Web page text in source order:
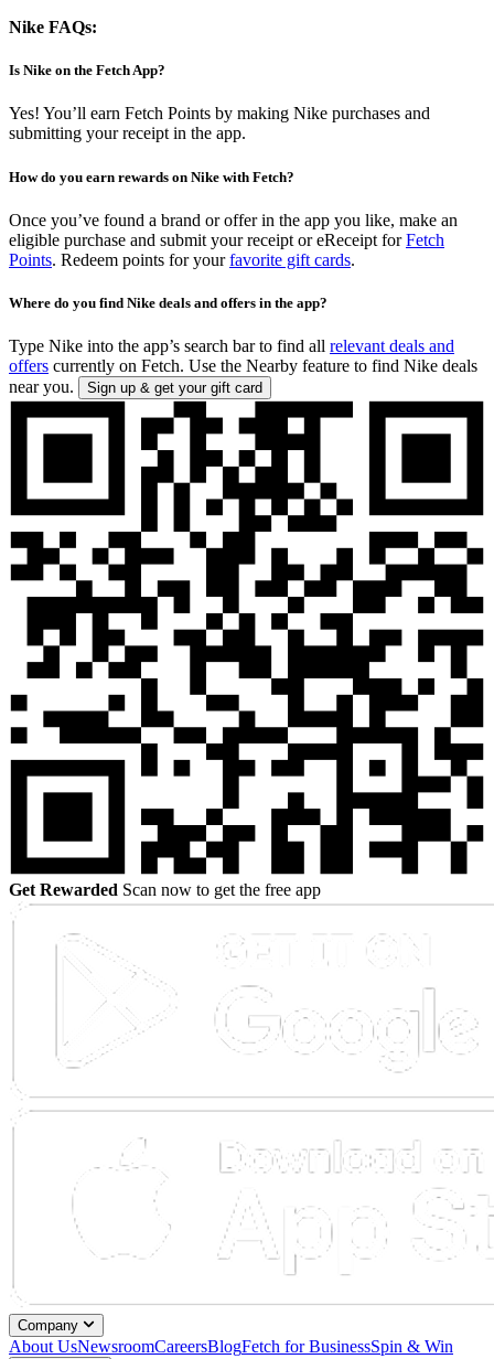
Nike FAQs:
Is Nike on the Fetch App?
Yes! You’ll earn Fetch Points by making Nike purchases and
submitting your receipt in the app.
How do you earn rewards on Nike with Fetch?
Once you’ve found a brand or offer in the app you like, make an
eligible purchase and submit your receipt or eReceipt forFetch
Points. Redeem points for yourfavorite gift cards.
Where do you find Nike deals and offers in the app?
Type Nike into the app’s search bar to find all relevant deals and
offers currently on Fetch. Use the Nearby feature to find Nike deals
near you.
Sign up & get your gift card
Get Rewarded Scan now to get the free app
Company
About UsNewsroomCareersBlogFetch for BusinessSpin & Win